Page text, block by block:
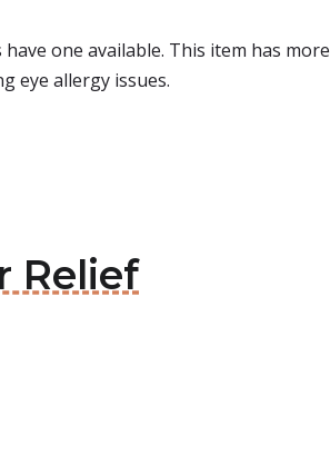
one available. This item has more
eye allergy issues.
Relief